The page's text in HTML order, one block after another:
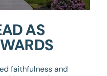
AS
faithfulness and